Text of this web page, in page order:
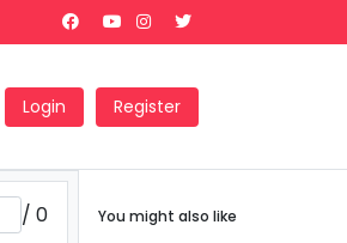
Login Register
/ 0
You might also like